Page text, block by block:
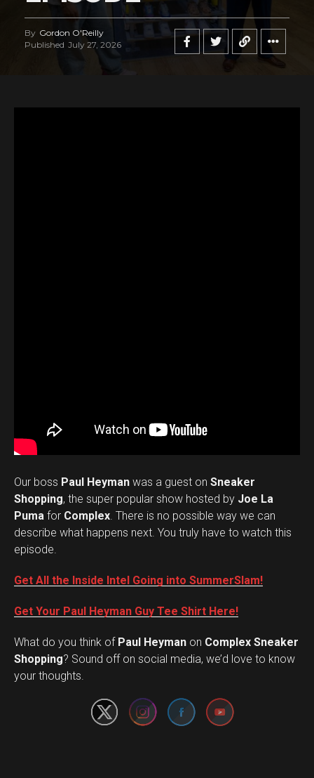
By Gordon O'Reilly
Published July 27, 2026
Our boss Paul Heyman was a guest on Sneaker
Shopping, the super popular show hosted by Joe La
Puma for Complex. There is no possible way we can
describe what happens next. You truly have to watch this
episode.
Get All the Inside Intel Going into SummerSlam!
Get Your Paul Heyman Guy Tee Shirt Here!
What do you think ofPaul Heyman on Complex Sneaker
Shopping? Sound off on social media, we’d love to know
your thoughts.
Set Youtube Channel ID